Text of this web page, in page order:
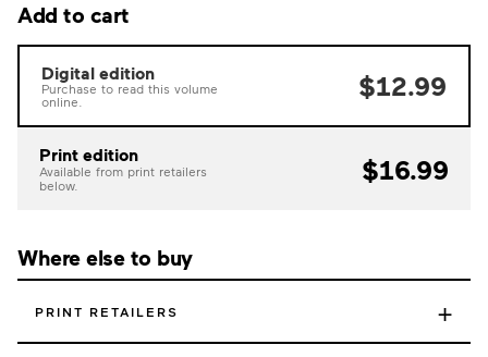
Add to cart
Digital edition
Purchase to read this volume
online.
$12.99
Print edition
Available from print retailers
below.
$16.99
Where else to buy
PRINT RETAILERS +